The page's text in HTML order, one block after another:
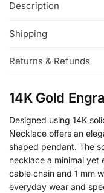
Description
Shipping
Returns & Refunds
14K Gold
Designed using 14K
Necklace offers an
shaped pendant. The
necklace a minimal yet
cable chain and 1 mm
everyday wear and